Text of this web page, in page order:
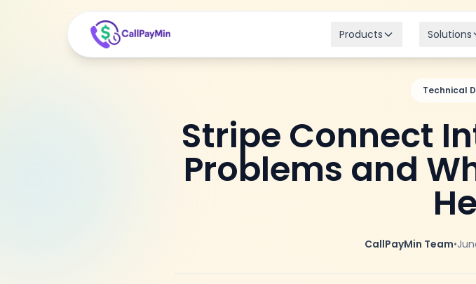
Products Solutions
Technical
Stripe Connect
Problems and
CallPayMin Team•